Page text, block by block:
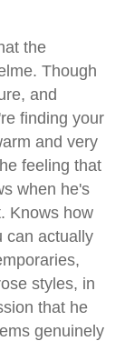
the
Though
and
finding your
and very
feeling that
when he's
Knows how
can actually
styles, in
that he
genuinely